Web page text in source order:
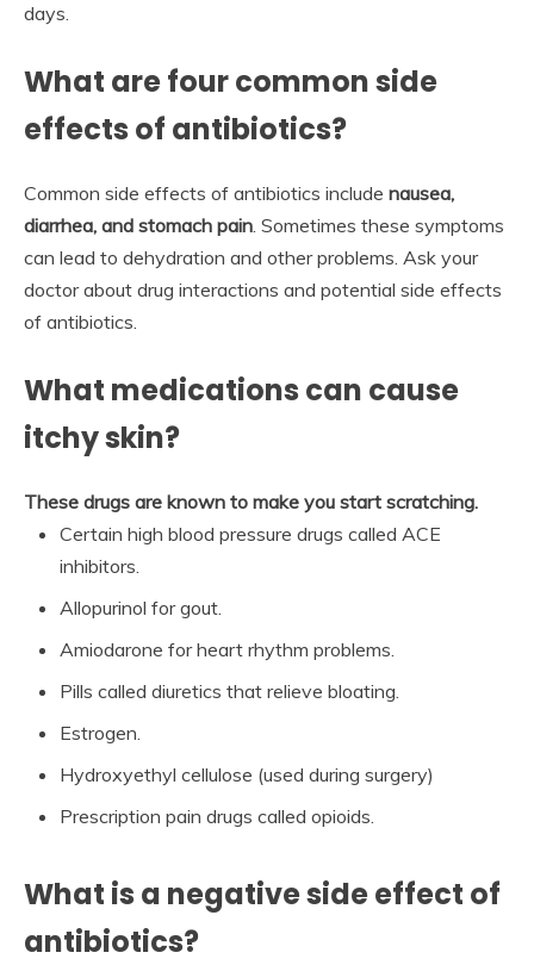
days.
What are four common side
effects of antibiotics?
Common side effects of antibiotics include nausea,
diarrhea, and stomach pain. Sometimes these symptoms
can lead to dehydration and other problems. Ask your
doctor about drug interactions and potential side effects
of antibiotics.
What medications can cause
itchy skin?
These drugs are known to make you start scratching.
Certain high blood pressure drugs called ACE
inhibitors.
Allopurinol for gout.
Amiodarone for heart rhythm problems.
Pills called diuretics that relieve bloating.
Estrogen.
Hydroxyethyl cellulose (used during surgery)
Prescription pain drugs called opioids.
What is a negative side effect of
antibiotics?